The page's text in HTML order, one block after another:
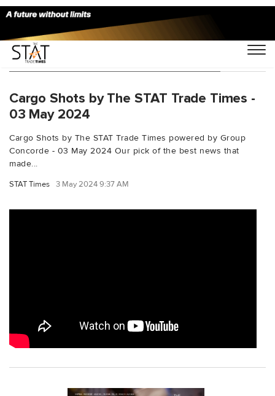
You Searched For "unrefugeeagency"
Cargo Shots by The STAT Trade Times -
03 May 2024
Cargo Shots by The STAT Trade Times powered by Group
Concorde - 03 May 2024 Our pick of the best news that
made...
STAT Times 3 May 2024 9:37 AM